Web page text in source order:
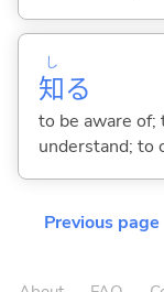
知
し
る
to be aware
understand; to
Previous page